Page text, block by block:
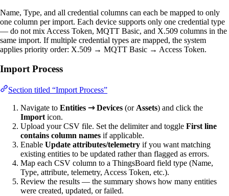
Name, Type, and all credential columns can each be mapped to only
one column per import. Each device supports only one credential type
— do not mix Access Token, MQTT Basic, and X.509 columns in the
same import. If multiple credential types are mapped, the system
applies priority order: X.509 → MQTT Basic → Access Token.
Import Process
Section titled “Import Process”
Navigate to Entities ⇾ Devices (or Assets) and click the
Import icon.
Upload your CSV file. Set the delimiter and toggle First line
contains column names if applicable.
Enable Update attributes/telemetry if you want matching
existing entities to be updated rather than flagged as errors.
Map each CSV column to a ThingsBoard field type (Name,
Type, attribute, telemetry, Access Token, etc.).
Review the results — the summary shows how many entities
were created, updated, or failed.